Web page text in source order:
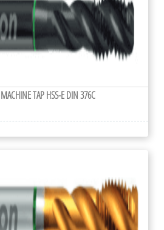
TAP HSS-E DIN 376C